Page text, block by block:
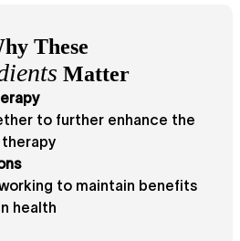
These
Matter
to further enhance the
to maintain benefits
health